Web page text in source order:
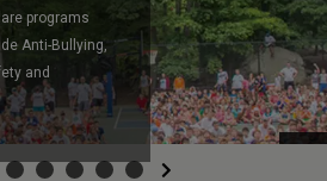
programs
Anti-Bullying,
and